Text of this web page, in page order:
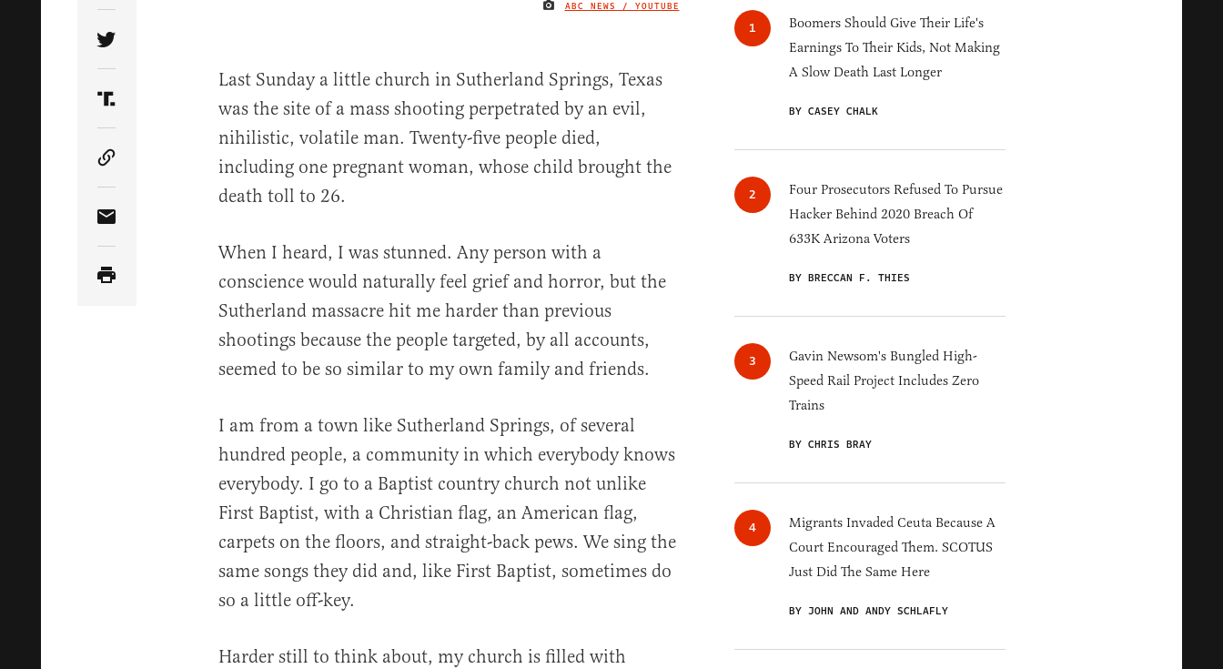
IMAGE CREDIT
ABC NEWS / YOUTUBE
Share Article on Twitter
Share Article on Truth Social
Copy Article Link
Share Article via Email
Last Sunday a little church in Sutherland Springs, Texas
was the site of a mass shooting perpetrated by an evil,
nihilistic, volatile man. Twenty-five people died,
including one pregnant woman, whose child brought the
death toll to 26.
When I heard, I was stunned. Any person with a
conscience would naturally feel grief and horror, but the
Sutherland massacre hit me harder than previous
shootings because the people targeted, by all accounts,
seemed to be so similar to my own family and friends.
I am from a town like Sutherland Springs, of several
hundred people, a community in which everybody knows
everybody. I go to a Baptist country church not unlike
First Baptist, with a Christian flag, an American flag,
carpets on the floors, and straight-back pews. We sing the
same songs they did and, like First Baptist, sometimes do
so a little off-key.
Harder still to think about, my church is filled with
Boomers Should Give Their Life's
Earnings To Their Kids, Not Making
A Slow Death Last Longer
BY CASEY CHALK
Four Prosecutors Refused To Pursue
Hacker Behind 2020 Breach Of
633K Arizona Voters
BY BRECCAN F. THIES
Gavin Newsom's Bungled High-
Speed Rail Project Includes Zero
Trains
BY CHRIS BRAY
Migrants Invaded Ceuta Because A
Court Encouraged Them. SCOTUS
Just Did The Same Here
BY JOHN AND ANDY SCHLAFLY